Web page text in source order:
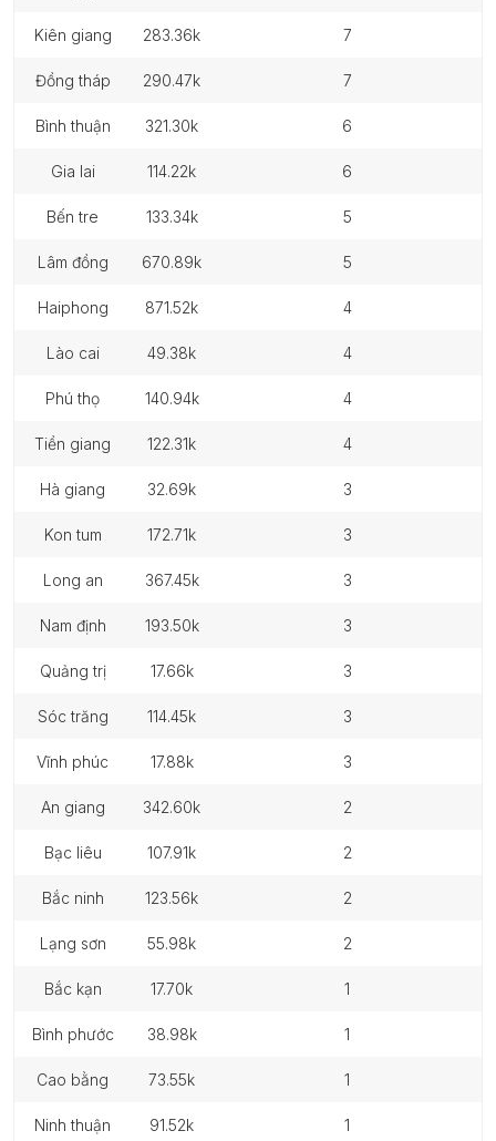
kiên giang 283.36k 7
đồng tháp 290.47k 7
bình thuận 321.30k 6
gia lai 114.22k 6
bến tre 133.34k 5
lâm đồng 670.89k 5
haiphong 871.52k 4
lào cai 49.38k 4
phú thọ 140.94k 4
tiền giang 122.31k 4
hà giang 32.69k 3
kon tum 172.71k 3
long an 367.45k 3
nam định 193.50k 3
quảng trị 17.66k 3
sóc trăng 114.45k 3
vĩnh phúc 17.88k 3
an giang 342.60k 2
bạc liêu 107.91k 2
bắc ninh 123.56k 2
lạng sơn 55.98k 2
bắc kạn 17.70k 1
bình phước 38.98k 1
cao bằng 73.55k 1
ninh thuận 91.52k 1